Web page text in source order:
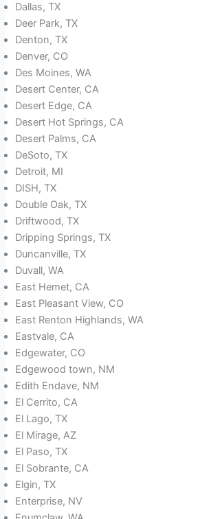
Dallas, TX
Deer Park, TX
Denton, TX
Denver, CO
Des Moines, WA
Desert Center, CA
Desert Edge, CA
Desert Hot Springs, CA
Desert Palms, CA
DeSoto, TX
Detroit, MI
DISH, TX
Double Oak, TX
Driftwood, TX
Dripping Springs, TX
Duncanville, TX
Duvall, WA
East Hemet, CA
East Pleasant View, CO
East Renton Highlands, WA
Eastvale, CA
Edgewater, CO
Edgewood town, NM
Edith Endave, NM
El Cerrito, CA
El Lago, TX
El Mirage, AZ
El Paso, TX
El Sobrante, CA
Elgin, TX
Enterprise, NV